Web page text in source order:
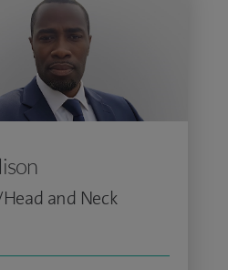
and Neck